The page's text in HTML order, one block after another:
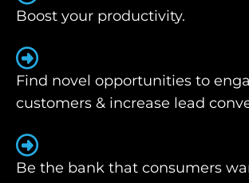
Boost your productivity.
Find novel opportunities to
customers & increase lead
Be the bank that consumers